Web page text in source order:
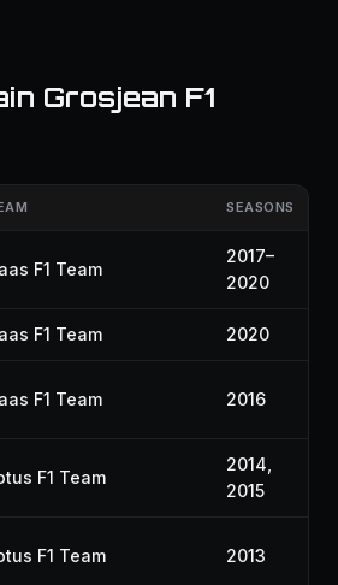
Grosjean F1
SEASONS
F1 Team
2017–
2020
F1 Team 2020
F1 Team 2016
F1 Team
2014,
2015
F1 Team 2013